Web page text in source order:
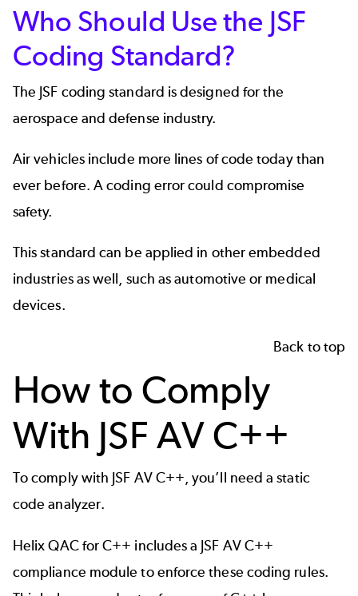
Who Should Use the JSF
Coding Standard?
The JSF coding standard is designed for the
aerospace and defense industry.
Air vehicles include more lines of code today than
ever before. A coding error could compromise
safety.
This standard can be applied in otherembedded
industriesas well, such asautomotive or medical
devices.
Back to top
How to Comply
With JSF AV C++
To comply with JSF AV C++, you’ll need astatic
code analyzer.
Helix QAC for C++ includes a JSF AV C++
compliance module to enforce these coding rules.